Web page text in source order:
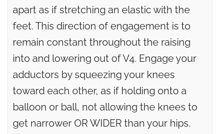
apart as if stretching an elastic with the
feet. This direction of engagement is to
remain constant throughout the raising
into and lowering out of V4. Engage your
adductors by squeezing your knees
toward each other, as if holding onto a
balloon or ball, not allowing the knees to
get narrower OR WIDER than your hips.